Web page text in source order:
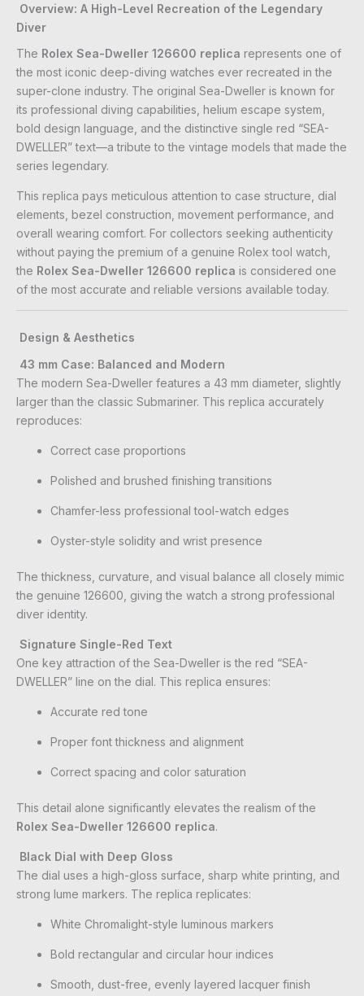
Overview: A High-Level Recreation of the Legendary
Diver
The Rolex Sea-Dweller 126600 replica represents one of
the most iconic deep-diving watches ever recreated in the
super-clone industry. The original Sea-Dweller is known for
its professional diving capabilities, helium escape system,
bold design language, and the distinctive single red “SEA-
DWELLER” text—a tribute to the vintage models that made the
series legendary.
This replica pays meticulous attention to case structure, dial
elements, bezel construction, movement performance, and
overall wearing comfort. For collectors seeking authenticity
without paying the premium of a genuine Rolex tool watch,
the Rolex Sea-Dweller 126600 replica is considered one
of the most accurate and reliable versions available today.
Design & Aesthetics
43 mm Case: Balanced and Modern
The modern Sea-Dweller features a 43 mm diameter, slightly
larger than the classic Submariner. This replica accurately
reproduces:
Correct case proportions
Polished and brushed finishing transitions
Chamfer-less professional tool-watch edges
Oyster-style solidity and wrist presence
The thickness, curvature, and visual balance all closely mimic
the genuine 126600, giving the watch a strong professional
diver identity.
Signature Single-Red Text
One key attraction of the Sea-Dweller is the red “SEA-
DWELLER” line on the dial. This replica ensures:
Accurate red tone
Proper font thickness and alignment
Correct spacing and color saturation
This detail alone significantly elevates the realism of the
Rolex Sea-Dweller 126600 replica.
Black Dial with Deep Gloss
The dial uses a high-gloss surface, sharp white printing, and
strong lume markers. The replica replicates:
White Chromalight-style luminous markers
Bold rectangular and circular hour indices
Smooth, dust-free, evenly layered lacquer finish